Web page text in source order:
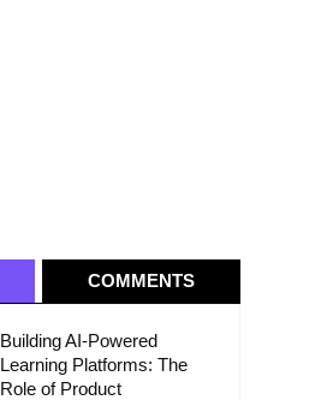
COMMENTS
Building AI-Powered
Learning Platforms: The
Role of Product